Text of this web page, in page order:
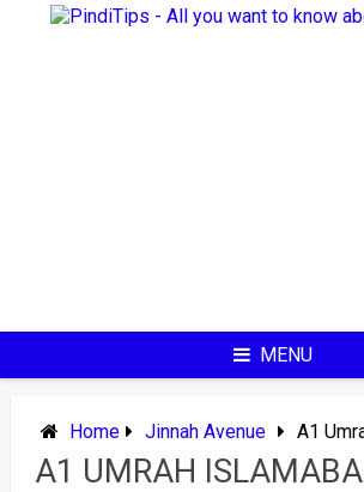
MENU
Home Jinnah Avenue A1
A1 UMRAH